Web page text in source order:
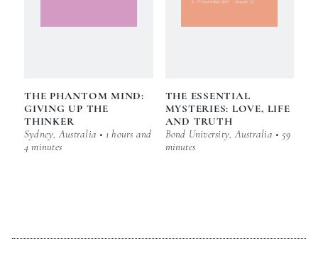
THE PHANTOM MIND:
GIVING UP THE
THINKER
Sydney, Australia • 1 hours and
4 minutes
THE ESSENTIAL
MYSTERIES: LOVE, LIFE
AND TRUTH
Bond University, Australia • 59
minutes